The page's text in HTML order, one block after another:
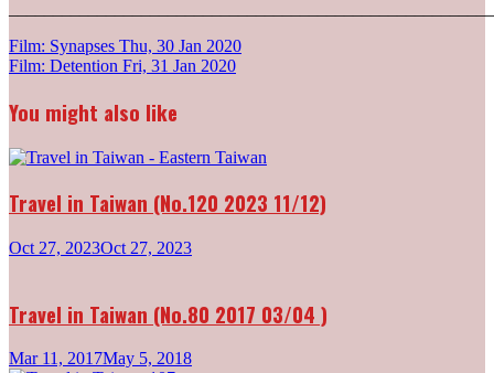
Post
navigation
Film: Synapses Thu, 30 Jan 2020
Film: Detention Fri, 31 Jan 2020
You might also like
Travel in Taiwan (No.120 2023 11/12)
Oct 27, 2023Oct 27, 2023
Travel in Taiwan (No.80 2017 03/04 )
Mar 11, 2017May 5, 2018